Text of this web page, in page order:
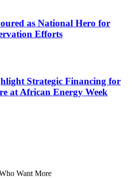
as National Hero for
Efforts
Strategic Financing for
at African Energy Week
Want More